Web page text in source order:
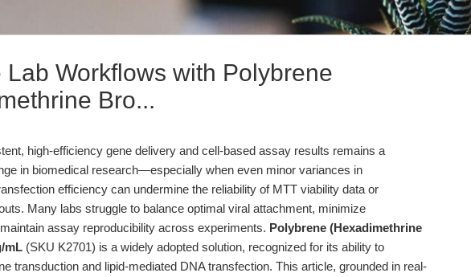
Lab Workflows with Polybrene
Bro...
high-efficiency gene delivery and cell-based assay results remains a
in biomedical research—especially when even minor variances in
efficiency can undermine the reliability of MTT viability data or
Many labs struggle to balance optimal viral attachment, minimize
assay reproducibility across experiments. Polybrene (Hexadimethrine
mL (SKU K2701) is a widely adopted solution, recognized for its ability to
transduction and lipid-mediated DNA transfection. This article, grounded in real-